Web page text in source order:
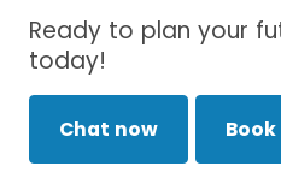
Ready to plan your
today!
Chat now